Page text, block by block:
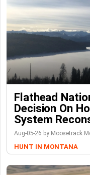
Flathead
Decision On
System
Aug-05-26 by Moosetrack
HUNT IN MONTANA